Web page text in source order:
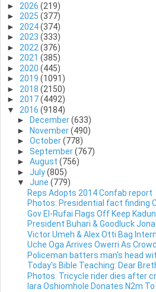
► 2026 (219)
► 2025 (377)
► 2024(374)
► 2023 (333)
► 2022 (376)
► 2021 (385)
► 2020 (445)
► 2019 (1091)
► 2018 (2150)
► 2017(4492)
▼ 2016 (9184)
►
December(633)
► November(490)
► October(778)
► September(767)
► August (756)
► July(805)
▼ June (779)
Reps Adopts 2014 Confab report
Photos: Presidential fact finding
Gov El-Rufai Flags Off Keep
President Buhari & Goodluck
Victor Umeh & Alex Otti Bag
Uche Oga Arrives Owerri As
Policeman batters man's head
Today's Bible Teaching: Dear
Photos: Tricycle rider dies after
lara Oshiomhole Donates N2m To